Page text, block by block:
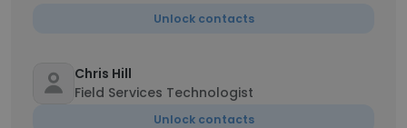
Unlock contacts
Chris Hill
Field Services Technologist
Unlock contacts